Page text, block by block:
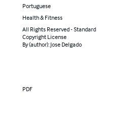
Portuguese
Health & Fitness
All Rights Reserved - Standard
Copyright License
By (author): Jose Delgado
PDF